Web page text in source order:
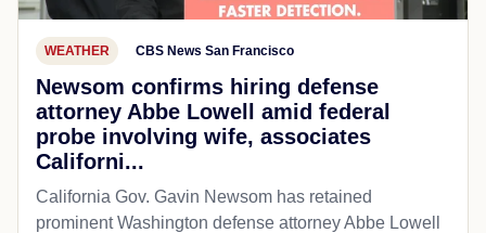
WEATHER CBS News San Francisco
Newsom confirms hiring defense
attorney Abbe Lowell amid federal
probe involving wife, associates
Californi...
California Gov. Gavin Newsom has retained
prominent Washington defense attorney Abbe Lowell